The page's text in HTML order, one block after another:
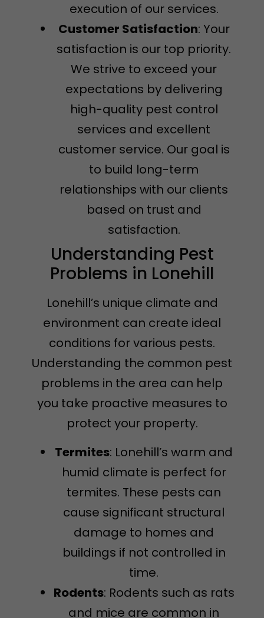
execution of our services.
Customer Satisfaction: Your
satisfaction is our top priority.
We strive to exceed your
expectations by delivering
high-quality pest control
services and excellent
customer service. Our goal is
to build long-term
relationships with our clients
based on trust and
satisfaction.
Understanding Pest
Problems in Lonehill
Lonehill’s unique climate and
environment can create ideal
conditions for various pests.
Understanding the common pest
problems in the area can help
you take proactive measures to
protect your property.
Termites: Lonehill’s warm and
humid climate is perfect for
termites. These pests can
cause significant structural
damage to homes and
buildings if not controlled in
time.
Rodents: Rodents such as rats
and mice are common in